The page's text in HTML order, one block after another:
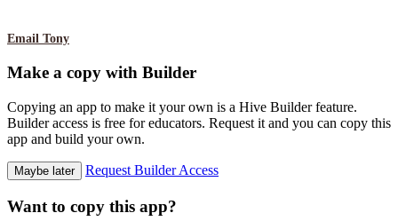
Email Tony
Make a copy with Builder
Copying an app to make it your own is a Hive Builder feature.
Builder access is free for educators. Request it and you can copy this
app and build your own.
Maybe later Request Builder Access
Want to copy this app?